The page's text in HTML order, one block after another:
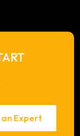
Expert